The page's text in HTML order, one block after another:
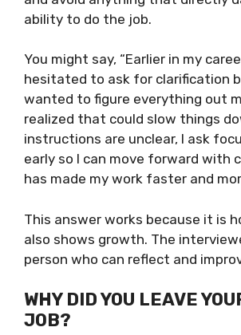
ability to do the job.
You might say, “Earlier in my
hesitated to ask for clarification
wanted to figure everything out
realized that could slow things
instructions are unclear, I ask
early so I can move forward with
has made my work faster and
This answer works because it is
also shows growth. The
person who can reflect and
WHY DID YOU LEAVE
JOB?